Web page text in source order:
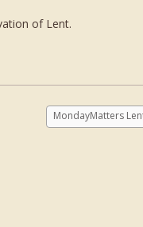
of Lent.
MondayMatters